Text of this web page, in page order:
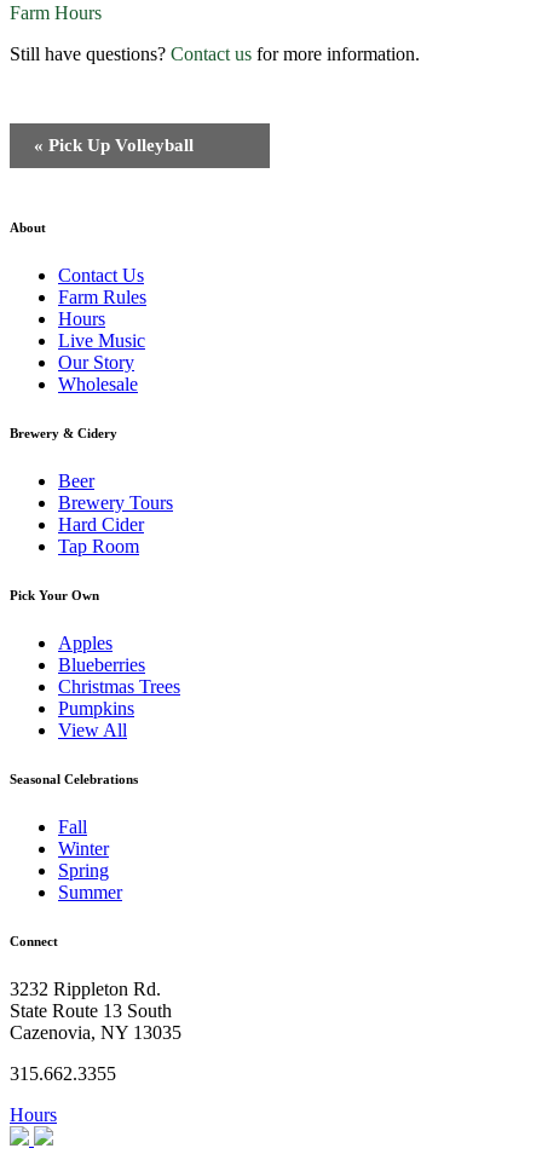
Farm Hours
Still have questions? Contact us for more information.
Event
Navigation
« Pick Up Volleyball
About
Contact Us
Farm Rules
Hours
Live Music
Our Story
Wholesale
Brewery & Cidery
Beer
Brewery Tours
Hard Cider
Tap Room
Pick Your Own
Apples
Blueberries
Christmas Trees
Pumpkins
View All
Seasonal Celebrations
Fall
Winter
Spring
Summer
Connect
3232 Rippleton Rd.
State Route 13 South
Cazenovia, NY 13035
315.662.3355
Hours